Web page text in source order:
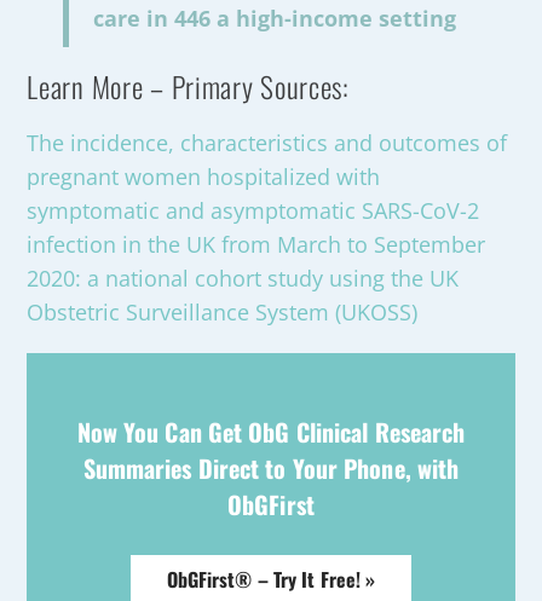
care in 446 a high-income setting
Learn More – Primary Sources:
The incidence, characteristics and outcomes of
pregnant women hospitalized with
symptomatic and asymptomatic SARS-CoV-2
infection in the UK from March to September
2020: a national cohort study using the UK
Obstetric Surveillance System (UKOSS)
Now You Can Get ObG Clinical Research
Summaries Direct to Your Phone, with
ObGFirst
ObGFirst® – Try It Free! »